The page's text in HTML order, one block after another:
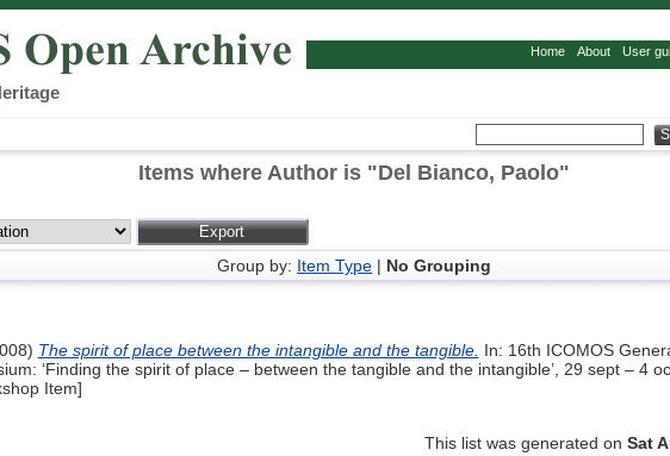
Home About User
Items where Author is "Del Bianco, Paolo"
Group by: Item Type | No Grouping
The spirit of place between the intangible and the tangible. In: 16th ICOMOS
‘Finding the spirit of place – between the tangible and the intangible’, 29 sept – 4
Item]
This list was generated on Sat